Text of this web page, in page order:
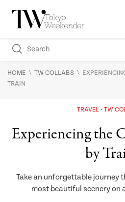
HOME \ TW COLLABS \
TRAIN
TRAVEL TW
Experiencing the
by
Take an unforgettable journey
most beautiful scenery on